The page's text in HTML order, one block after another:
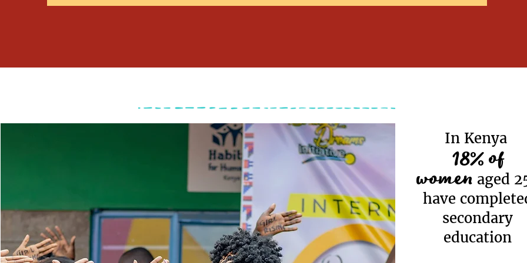
In Kenya
18% of
women aged
have
secondary
education